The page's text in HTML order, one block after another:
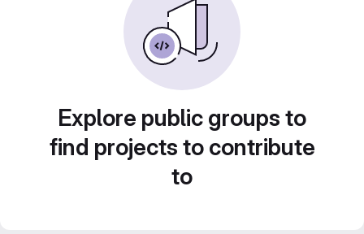
Explore public groups to
find projects to contribute
to